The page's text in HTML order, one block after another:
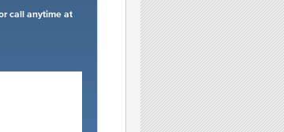
call anytime at